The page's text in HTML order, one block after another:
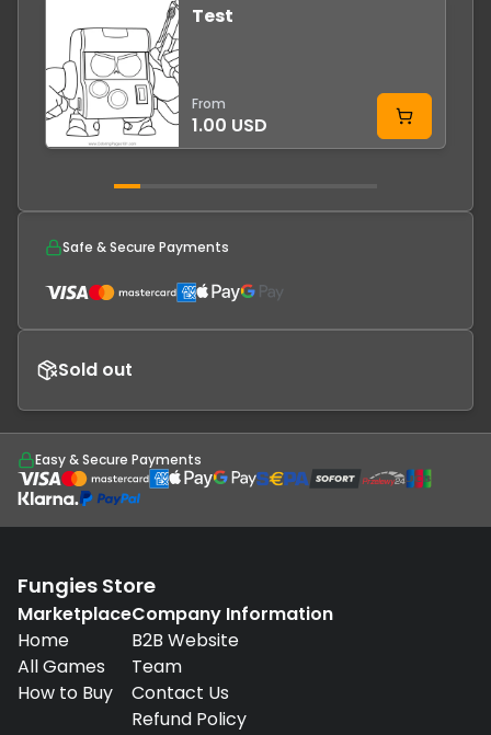
Test
From
1.00 USD
Safe & Secure Payments
Sold out
Easy & Secure Payments
Fungies Store
Marketplace
Home
All Games
How to Buy
Company Information
B2B Website
Team
Contact Us
Refund Policy